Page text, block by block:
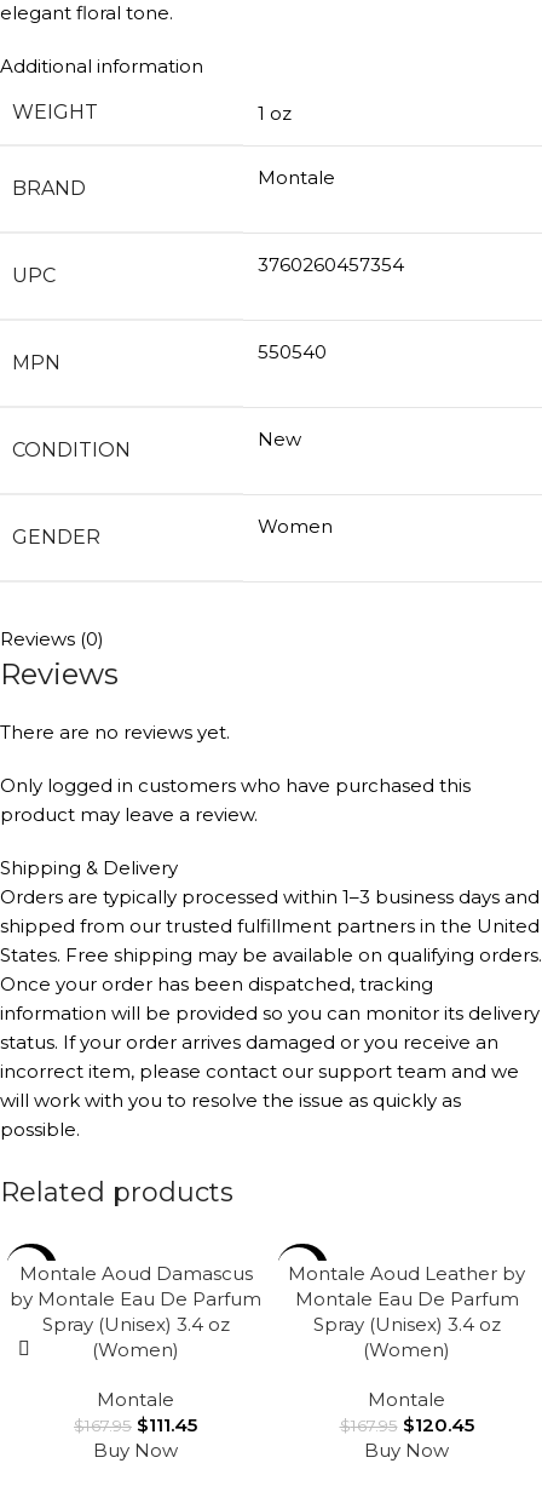
elegant floral tone.
Additional information
WEIGHT
1 oz
BRAND Montale
UPC 3760260457354
MPN 550540
CONDITION New
GENDER Women
Reviews (0)
Reviews
There are no reviews yet.
Only logged in customers who have purchased this
product may leave a review.
Shipping & Delivery
Orders are typically processed within 1–3 business days and
shipped from our trusted fulfillment partners in the United
States. Free shipping may be available on qualifying orders.
Once your order has been dispatched, tracking
information will be provided so you can monitor its delivery
status. If your order arrives damaged or you receive an
incorrect item, please contact our support team and we
will work with you to resolve the issue as quickly as
possible.
Related products
-34%
Montale Aoud Damascus
by Montale Eau De Parfum
Spray (Unisex) 3.4 oz
(Women)
Montale
$167.95 $111.45
Buy Now
-28%
Montale Aoud Leather by
Montale Eau De Parfum
Spray (Unisex) 3.4 oz
(Women)
Montale
$167.95 $120.45
Buy Now